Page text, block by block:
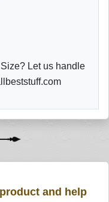
Let us handle
and help